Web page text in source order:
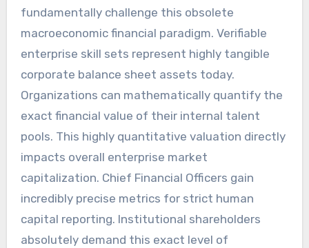
fundamentally challenge this obsolete
macroeconomic financial paradigm. Verifiable
enterprise skill sets represent highly tangible
corporate balance sheet assets today.
Organizations can mathematically quantify the
exact financial value of their internal talent
pools. This highly quantitative valuation directly
impacts overall enterprise market
capitalization. Chief Financial Officers gain
incredibly precise metrics for strict human
capital reporting. Institutional shareholders
absolutely demand this exact level of